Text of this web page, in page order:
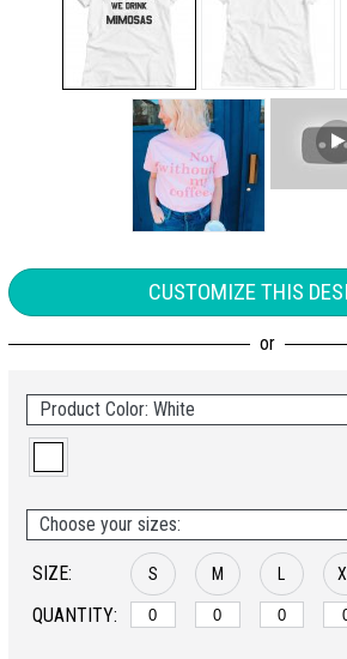
CUSTOMIZE THIS
Product Color: White
Choose your sizes:
SIZE:
QUANTITY:
S M XL